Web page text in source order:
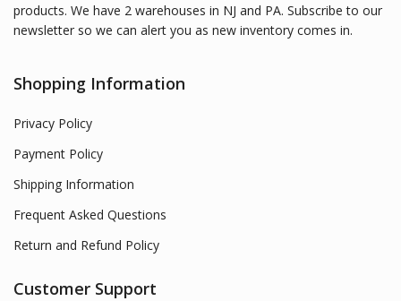
products. We have 2 warehouses in NJ and PA. Subscribe to our
newsletter so we can alert you as new inventory comes in.
Shopping Information
Privacy Policy
Payment Policy
Shipping Information
Frequent Asked Questions
Return and Refund Policy
Customer Support